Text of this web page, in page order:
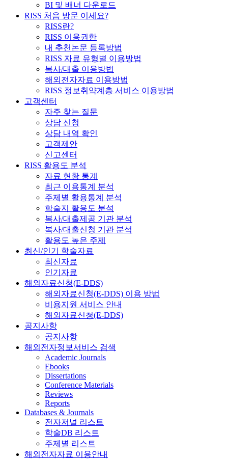
BI 및 배너 다운로드
RISS 처음 방문 이세요?
RISS란?
RISS 이용권한
내 추천논문 등록방법
RISS 자료 유형별 이용방법
복사/대출 이용방법
해외전자자료 이용방법
RISS 정보취약계층 서비스 이용방법
고객센터
자주 찾는 질문
상담 신청
상담 내역 확인
고객제안
신고센터
RISS 활용도 분석
자료 현황 통계
최근 이용통계 분석
주제별 활용통계 분석
학술지 활용도 분석
복사/대출제공 기관 분석
복사/대출신청 기관 분석
활용도 높은 주제
최신/인기 학술자료
최신자료
인기자료
해외자료신청(E-DDS)
해외자료신청(E-DDS) 이용 방법
비용지원 서비스 안내
해외자료신청(E-DDS)
공지사항
공지사항
해외전자정보서비스 검색
Academic Journals
Ebooks
Dissertations
Conference Materials
Reviews
Reports
Databases & Journals
전자저널 리스트
학술DB 리스트
주제별 리스트
해외전자자료 이용안내